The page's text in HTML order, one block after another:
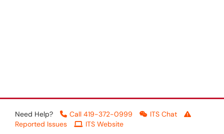
Need Help? Call 419-372-0999
ITS Chat
Reported Issues
ITS Website